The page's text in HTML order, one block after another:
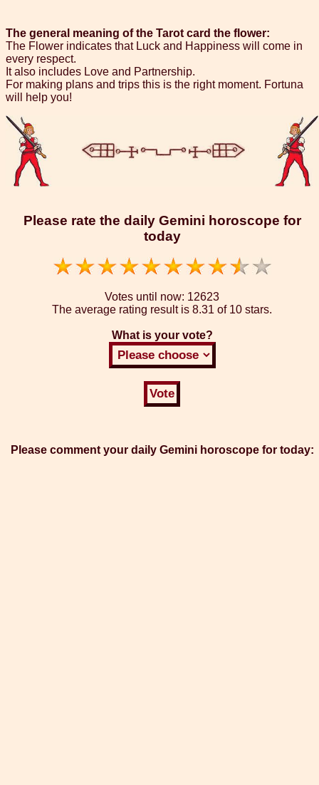
The general meaning of the Tarot card the flower:
The Flower indicates that Luck and Happiness will come in
every respect.
It also includes Love and Partnership.
For making plans and trips this is the right moment. Fortuna
will help you!
Please rate the daily Gemini horoscope for
today
Votes until now: 12623
The average rating result is 8.31 of 10 stars.
What is your vote?
Please comment your daily Gemini horoscope for today: